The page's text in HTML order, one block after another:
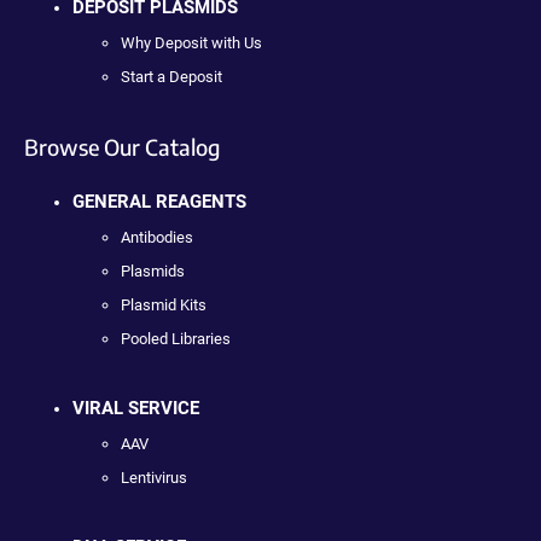
DEPOSIT PLASMIDS
Why Deposit with Us
Start a Deposit
Browse Our Catalog
GENERAL REAGENTS
Antibodies
Plasmids
Plasmid Kits
Pooled Libraries
VIRAL SERVICE
AAV
Lentivirus